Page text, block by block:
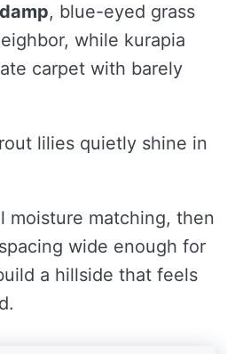
damp, blue-eyed grass
while kurapia
carpet with barely
lilies quietly shine in
moisture matching, then
wide enough for
a hillside that feels